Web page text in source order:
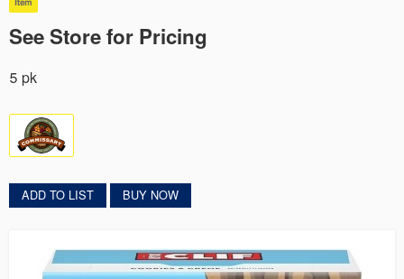
See Store for Pricing
5 pk
ADD TO LIST BUY NOW